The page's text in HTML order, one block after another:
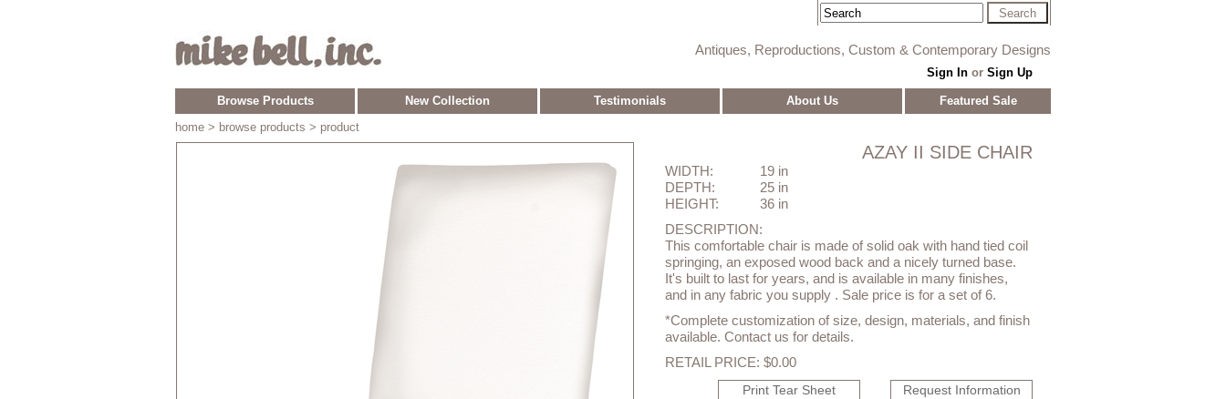
Antiques, Reproductions, Custom & Contemporary Designs
Sign Inor Sign Up
Browse Products New Collection Testimonials About Us
Featured Sale
home > browse products > product
AZAY II SIDE CHAIR
WIDTH:
19 in
DEPTH:
25 in
HEIGHT:
36 in
DESCRIPTION:
This comfortable chair is made of solid oak with hand tied coil
springing, an exposed wood back and a nicely turned base.
It's built to last for years, and is available in many finishes,
and in any fabric you supply . Sale price is for a set of 6.
*Complete customization of size, design, materials, and finish
available. Contact us for details.
RETAIL PRICE: $0.00
Print Tear Sheet
Request Information